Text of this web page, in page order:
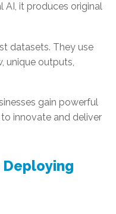
AI, it produces original
datasets. They use
unique outputs,
gain powerful
innovate and deliver
Deploying